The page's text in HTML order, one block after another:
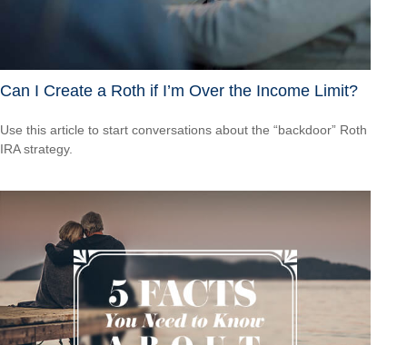
Can I Create a Roth if I’m Over the Income Limit?
Use this article to start conversations about the “backdoor” Roth
IRA strategy.